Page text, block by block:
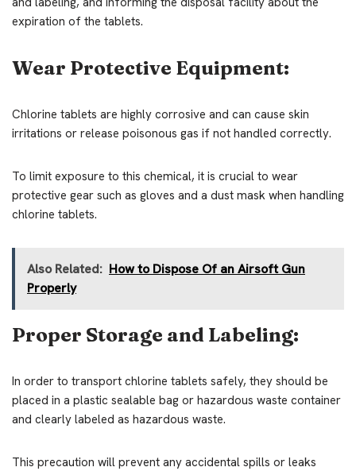
expiration of the tablets.
Wear Protective Equipment:
Chlorine tablets are highly corrosive and can cause skin
irritations or release poisonous gas if not handled correctly.
To limit exposure to this chemical, it is crucial to wear
protective gear such as gloves and a dust mask when handling
chlorine tablets.
Also Related: How to Dispose Of an Airsoft Gun
Properly
Proper Storage and Labeling:
In order to transport chlorine tablets safely, they should be
placed in a plastic sealable bag or hazardous waste container
and clearly labeled as hazardous waste.
This precaution will prevent any accidental spills or leaks